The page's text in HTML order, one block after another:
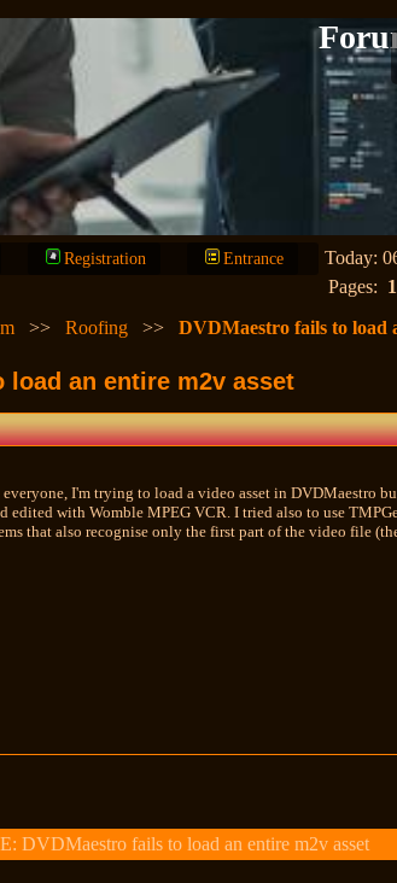
Registration Entrance
Today:
Pages: 1
>>Roofing >>DVDMaestro fails to load
load an entire m2v asset
everyone, I'm trying to load a video asset in DVDMaestro
edited with Womble MPEG VCR. I tried also to use
that also recognise only the first part of the video file
DVDMaestro fails to load an entire m2v asset